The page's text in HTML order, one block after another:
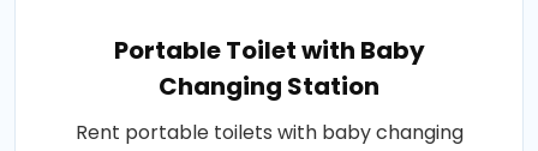
Portable Toilet with Baby
Changing Station
Rent portable toilets with baby changing